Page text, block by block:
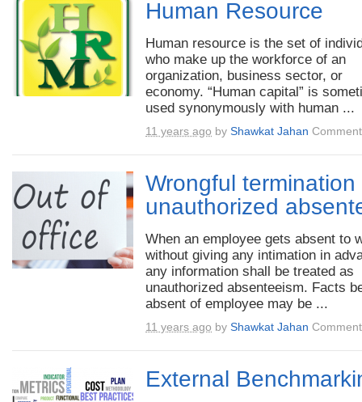
Human Resource
Human resource is the set of
who make up the workforce of an
organization, business sector, or
economy. “Human capital” is
used synonymously with human ...
11 years ago by Shawkat Jahan
Wrongful termination
unauthorized
When an employee gets absent to
without giving any intimation in
any information shall be treated as
unauthorized absenteeism. Facts
absent of employee may be ...
11 years ago by Shawkat Jahan
External